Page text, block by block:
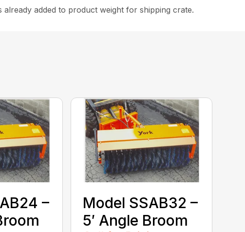
added to product weight for shipping crate.
–
Model SSAB32 –
5′ Angle Broom